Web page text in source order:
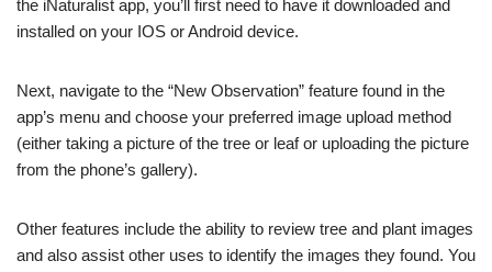
the iNaturalist app, you’ll first need to have it downloaded and
installed on your IOS or Android device.
Next, navigate to the “New Observation” feature found in the
app’s menu and choose your preferred image upload method
(either taking a picture of the tree or leaf or uploading the picture
from the phone’s gallery).
Other features include the ability to review tree and plant images
and also assist other uses to identify the images they found. You